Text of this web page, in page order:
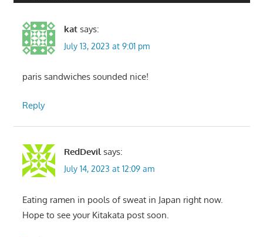
kat says:
July 13, 2023 at 9:01 pm
paris sandwiches sounded nice!
Reply
RedDevil says:
July 14, 2023 at 12:09 am
Eating ramen in pools of sweat in Japan right now.
Hope to see your Kitakata post soon.